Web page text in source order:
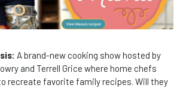
A brand-new cooking show hosted by
and Terrell Grice where home chefs
recreate favorite family recipes. Will they